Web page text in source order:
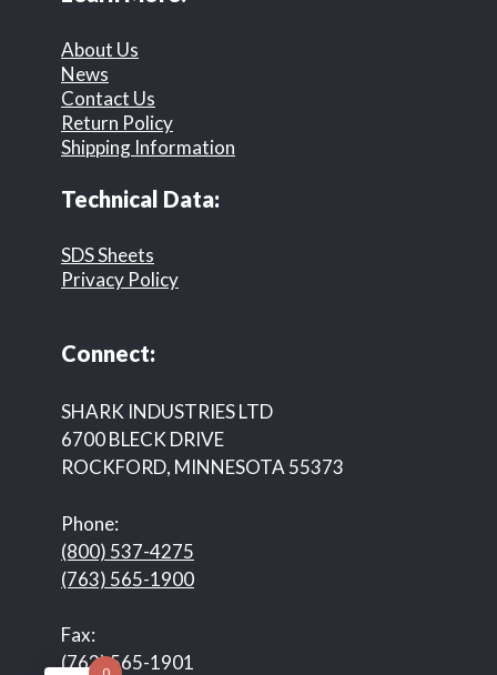
About Us
News
Contact Us
Return Policy
Shipping Information
Technical Data:
SDS Sheets
Privacy Policy
Connect:
SHARK INDUSTRIES LTD
6700 BLECK DRIVE
ROCKFORD, MINNESOTA 55373
Phone:
(800) 537-4275
(763) 565-1900
Fax:
(763) 565-1901